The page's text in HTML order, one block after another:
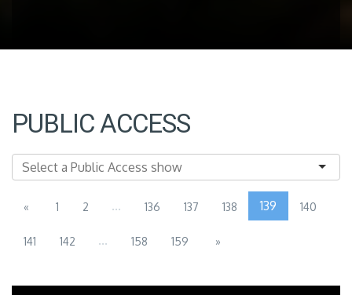
PUBLIC ACCESS
« 1 2 ... 136 137 138 139 140
141 142 ... 158 159 »